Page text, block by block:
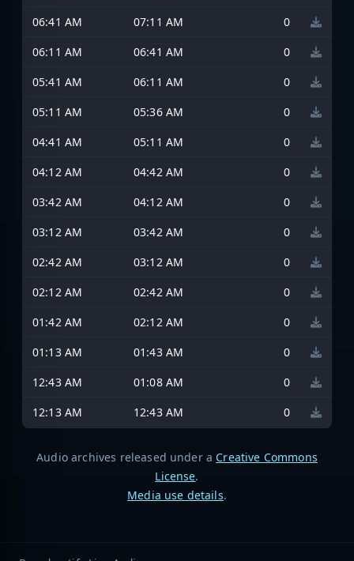
06:41 AM
07:11 AM
0
06:11 AM
06:41 AM
0
05:41 AM
06:11 AM
0
05:11 AM
05:36 AM
0
04:41 AM
05:11 AM
0
04:12 AM
04:42 AM
0
03:42 AM
04:12 AM
0
03:12 AM
03:42 AM
0
02:42 AM
03:12 AM
0
02:12 AM
02:42 AM
0
01:42 AM
02:12 AM
0
01:13 AM
01:43 AM
0
12:43 AM
01:08 AM
0
12:13 AM
12:43 AM 0
Audio archives released under a Creative Commons
License.
Media use details.